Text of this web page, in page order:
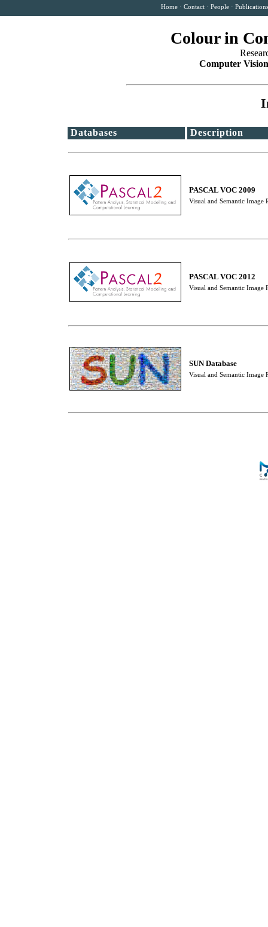
Home ·Contact ·People ·
Colour in
Computer
Databases Description
PASCAL VOC 2009
Visual and Semantic Image
PASCAL VOC 2012
Visual and Semantic Image
SUN Database
Visual and Semantic Image